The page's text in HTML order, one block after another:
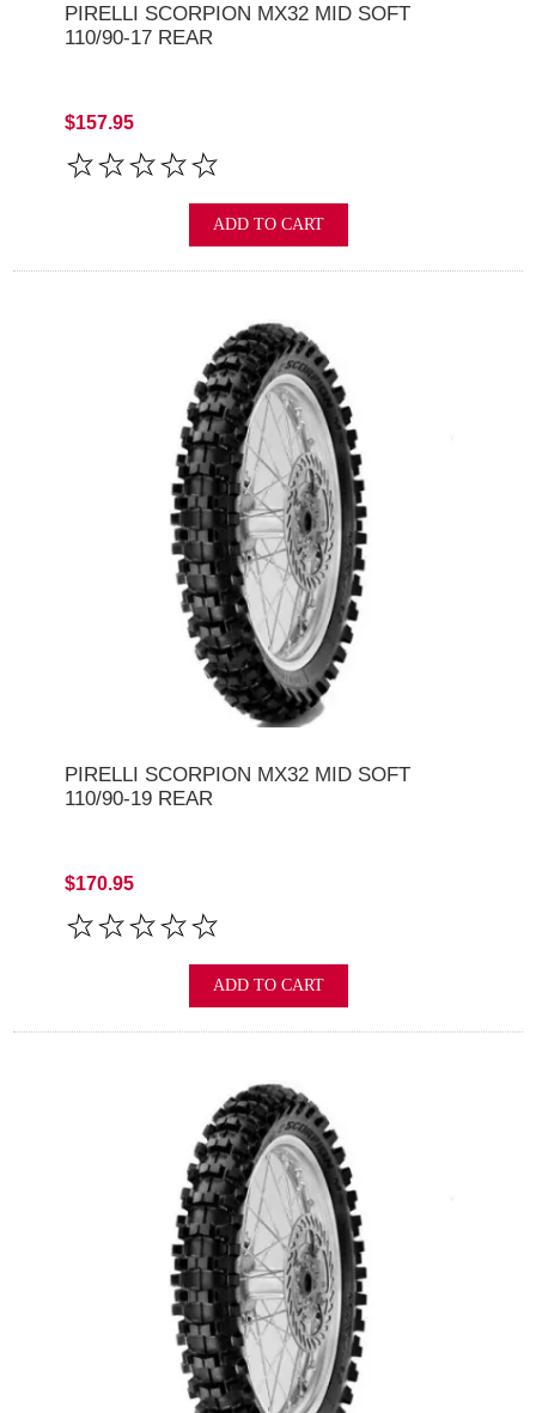
PIRELLI SCORPION MX32 MID SOFT
110/90-17 REAR
$157.95
ADD TO CART
PIRELLI SCORPION MX32 MID SOFT
110/90-19 REAR
$170.95
ADD TO CART